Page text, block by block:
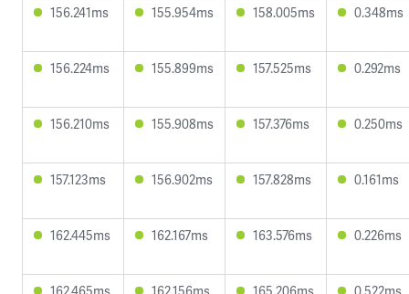
156.241ms 155.954ms 158.005ms 0.348ms
156.224ms 155.899ms 157.525ms 0.292ms
156.210ms 155.908ms 157.376ms 0.250ms
157.123ms 156.902ms 157.828ms 0.161ms
162.445ms 162.167ms 163.576ms 0.226ms